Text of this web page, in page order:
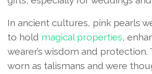
In ancient cultures, pink pearls
to hold magical properties,
wearer’s wisdom and protection.
worn as talismans and were